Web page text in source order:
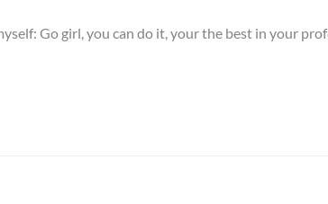
Go girl, you can do it, your the best in your